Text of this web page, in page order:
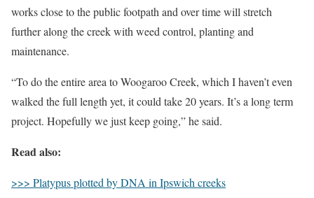
works close to the public footpath and over time will stretch
further along the creek with weed control, planting and
maintenance.
“To do the entire area to Woogaroo Creek, which I haven’t even
walked the full length yet, it could take 20 years. It’s a long term
project. Hopefully we just keep going,” he said.
Read also:
>>> Platypus plotted by DNA in Ipswich creeks